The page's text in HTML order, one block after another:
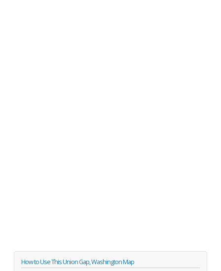
How to Use This Union Gap, Washington Map